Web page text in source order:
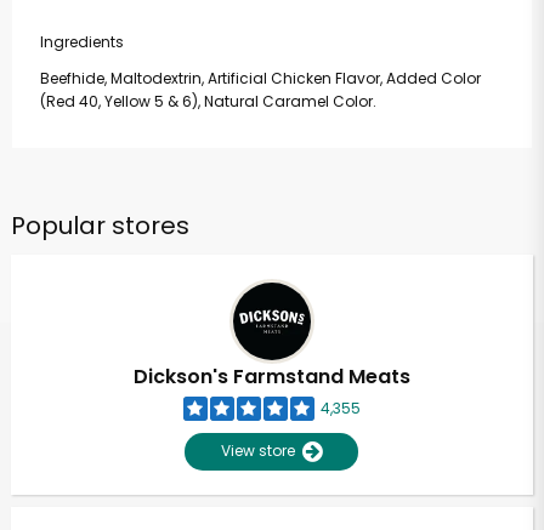
Ingredients
Beefhide, Maltodextrin, Artificial Chicken Flavor, Added Color
(Red 40, Yellow 5 & 6), Natural Caramel Color.
Popular stores
Dickson's Farmstand Meats
4,355
View store